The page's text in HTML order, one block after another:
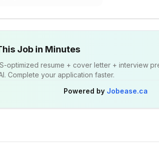
Job in Minutes
optimized resume + cover letter + interview
Complete your application faster.
Powered by Jobease.ca